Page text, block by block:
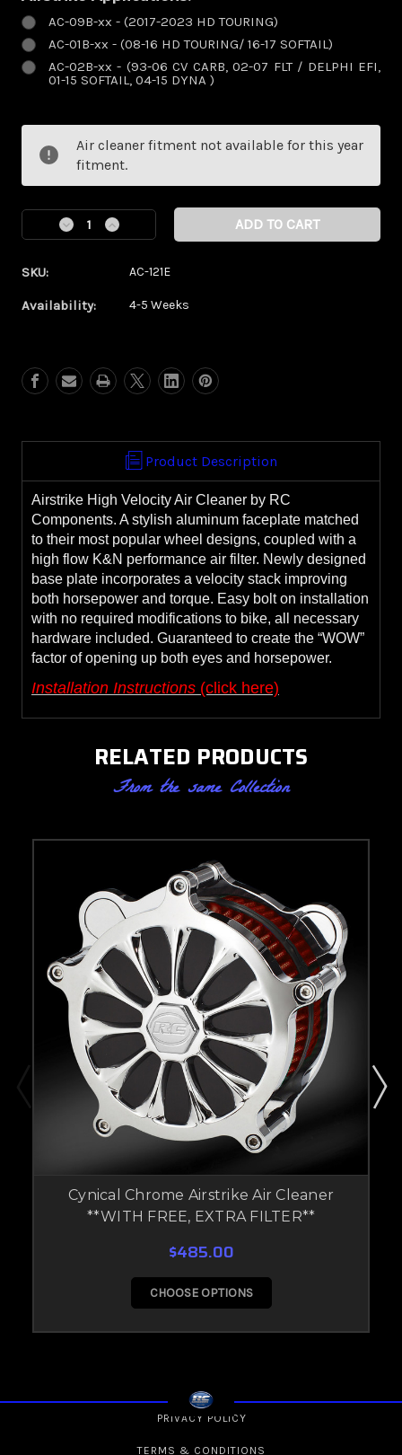
AC-09B-xx - (2017-2023 HD TOURING)
AC-01B-xx - (08-16 HD TOURING/ 16-17 SOFTAIL)
AC-02B-xx - (93-06 CV CARB, 02-07 FLT / DELPHI EFI,
01-15 SOFTAIL, 04-15 DYNA )
Current
Stock:
Air cleaner fitment not available for this year
fitment.
Decrease
Eclipse
Cleaner
**WITH
FILTER**
Increase
Eclipse
Cleaner
**WITH
FILTER**
SKU: AC-121E
Availability: 4-5 Weeks
Product Description
Airstrike High Velocity Air Cleaner by RC
Components. A stylish aluminum faceplate matched
to their most popular wheel designs, coupled with a
high flow K&N performance air filter. Newly designed
base plate incorporates a velocity stack improving
both horsepower and torque. Easy bolt on installation
with no required modifications to bike, all necessary
hardware included. Guaranteed to create the “WOW”
factor of opening up both eyes and horsepower.
Installation Instructions (click here)
RELATED PRODUCTS
From the same Collection
Cynical Chrome Airstrike Air Cleaner
**WITH FREE, EXTRA FILTER**
$485.00
CHOOSE OPTIONS
PRIVACY POLICY
TERMS & CONDITIONS